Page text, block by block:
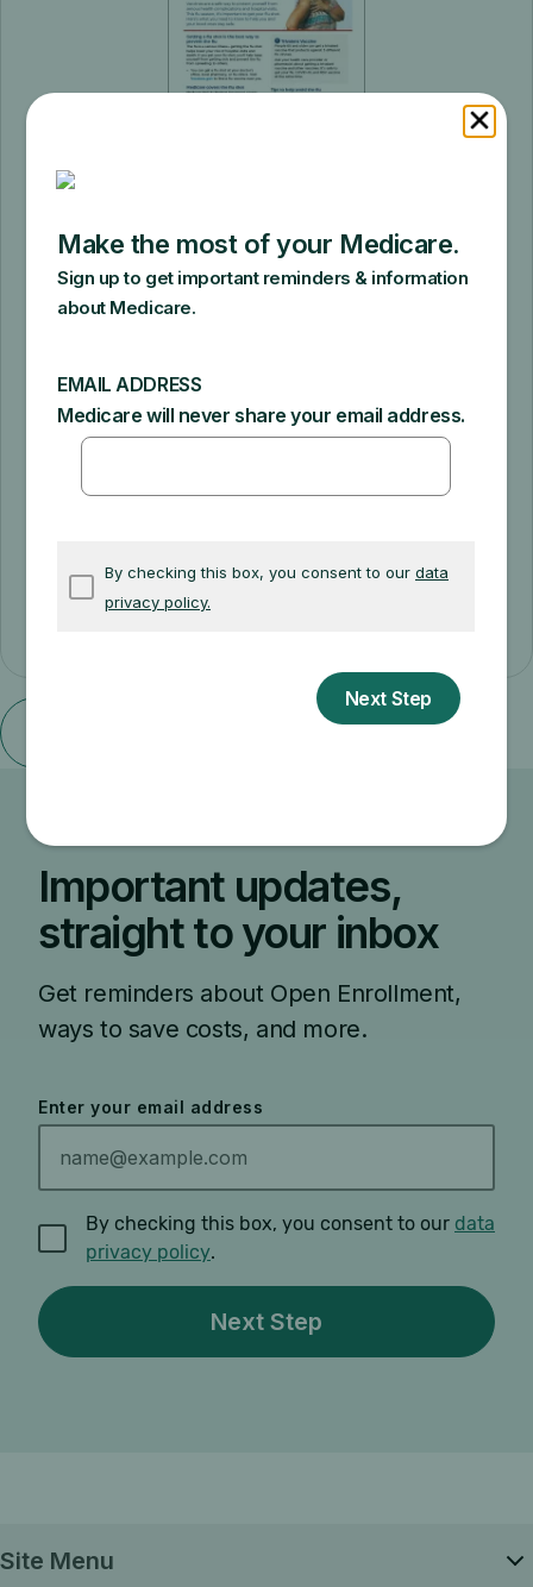
Protect yourself from the Flu
Category: Staying healthy | Product # 12113
This tip sheet explains how your doctor
can help you make decisions about
Medicare covers the flu shot.
Important updates,
straight to your inbox
Get reminders about Open Enrollment,
ways to save costs, and more.
Enter your email address
By checking this box, you consent to our data
privacy policy.
Site Menu